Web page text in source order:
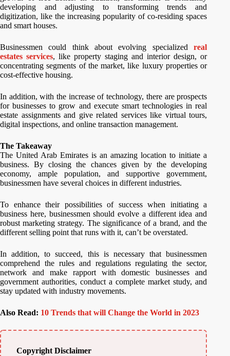
developing and adjusting to transforming trends and
digitization, like the increasing popularity of co-residing spaces
and smart houses.
Businessmen could think about evolving specializedreal
estates services, like property staging and interior design, or
concentrating segments of the market, like luxury properties or
cost-effective housing.
In addition, with the increase of technology, there are prospects
for businesses to grow and execute smart technologies in real
estate assignments and give related services like virtual tours,
digital inspections, and online transaction management.
The Takeaway
The United Arab Emirates is an amazing location to initiate a
business. By closing the chances given by the developing
economy, ample population, and supportive government,
businessmen have several choices in different industries.
To enhance their possibilities of success when initiating a
business here, businessmen should evolve a different idea and
robust marketing strategy. The significance of a brand, and the
different selling point that runs with it, can’t be overstated.
In addition, to succeed, this is necessary that businessmen
comprehend the rules and regulations regulating the sector,
network and make rapport with domestic businesses and
government authorities, conduct a complete market study, and
stay updated with industry movements.
Also Read: 10 Trends that will Change the World in 2023
Copyright Disclaimer